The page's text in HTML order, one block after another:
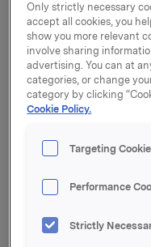
region.
The current owner
Science &
keep the remaining
have agreed not to
the acquisition is
located cities in the
the only brewery in
leader with a market
Only strictly necessary
accept all cookies, you
show you more relevant
involve sharing
advertising. You can at
categories, or change
category by clicking
Cookie Policy.
Targeting
Performance
Strictly